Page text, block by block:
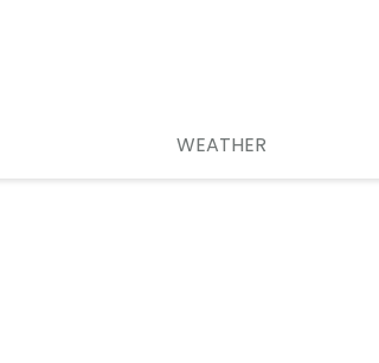
WEATHER